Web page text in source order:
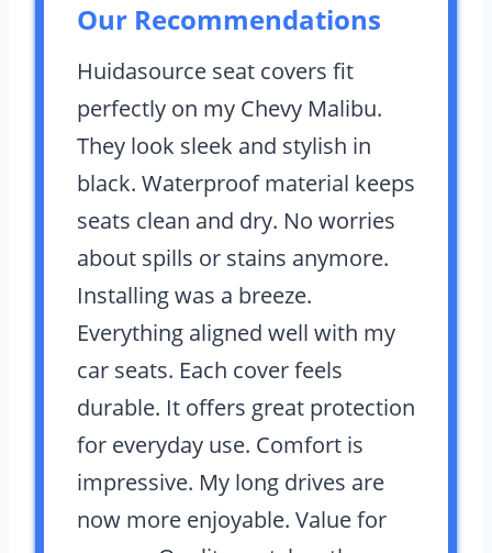
Our Recommendations
Huidasource seat covers fit
perfectly on my Chevy Malibu.
They look sleek and stylish in
black. Waterproof material keeps
seats clean and dry. No worries
about spills or stains anymore.
Installing was a breeze.
Everything aligned well with my
car seats. Each cover feels
durable. It offers great protection
for everyday use. Comfort is
impressive. My long drives are
now more enjoyable. Value for